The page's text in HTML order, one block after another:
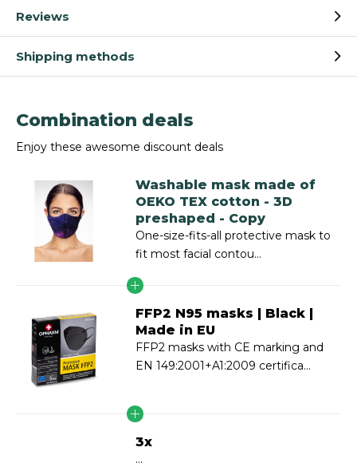
Reviews
Shipping methods
Combination deals
Enjoy these awesome discount deals
Washable mask made of
OEKO TEX cotton - 3D
preshaped - Copy
One-size-fits-all protective mask to
fit most facial contou...
FFP2 N95 masks | Black |
Made in EU
FFP2 masks with CE marking and
EN 149:2001+A1:2009 certifica...
3x
...